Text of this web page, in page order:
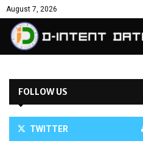
August 7, 2026
FOLLOW US
TWITTER